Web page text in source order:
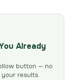
Already
button — no
results.